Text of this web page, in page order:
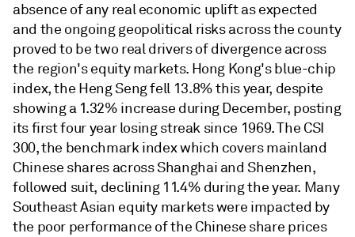
absence of any real economic uplift as expected
and the ongoing geopolitical risks across the county
proved to be two real drivers of divergence across
the region's equity markets. Hong Kong's blue-chip
index, the Heng Seng fell 13.8% this year, despite
showing a 1.32% increase during December, posting
its first four year losing streak since 1969. The CSI
300, the benchmark index which covers mainland
Chinese shares across Shanghai and Shenzhen,
followed suit, declining 11.4% during the year. Many
Southeast Asian equity markets were impacted by
the poor performance of the Chinese share prices